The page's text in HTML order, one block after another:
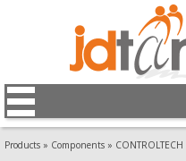
Products » Components » CONTROLTECH